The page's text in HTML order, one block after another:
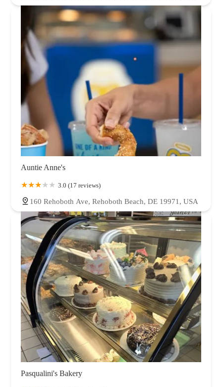
Auntie Anne's
3.0 (17 reviews)
160 Rehoboth Ave, Rehoboth Beach, DE 19971, USA
Pasqualini's Bakery